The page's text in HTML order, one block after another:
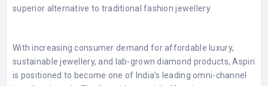
superior alternative to traditional fashion jewellery.
With increasing consumer demand for affordable luxury,
sustainable jewellery, and lab-grown diamond products, Aspiri
is positioned to become one of India’s leading omni-channel